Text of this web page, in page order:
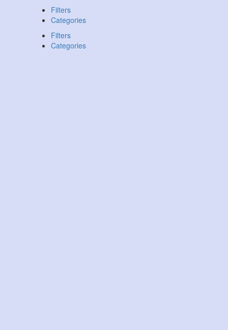
Filters
Categories
Filters
Categories